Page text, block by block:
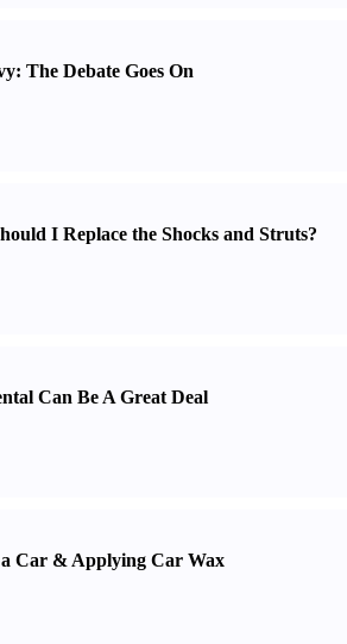
: The Debate Goes On
I Replace the Shocks and Struts?
Can Be A Great Deal
Car& Applying Car Wax